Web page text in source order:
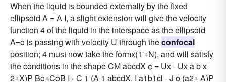
When the liquid is bounded externally by the fixed
ellipsoid A = A I, a slight extension will give the velocity
function 4 of the liquid in the interspace as the ellipsoid
A=o is passing with velocity U through theconfocal
position; 4 must now take the formx(1'+N), and will satisfy
the conditions in the shape CM abcdX ¢ = Ux - Ux a b x
2+X)P Bo+CoB I - C 1 (A 1 abcdX, I a1b1cl - J o (a2+ A)P